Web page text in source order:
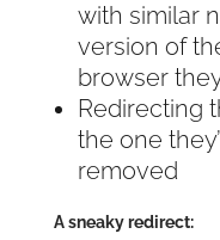
with similar
version of
browser
Redirecting
the one
removed
A sneaky redirect: